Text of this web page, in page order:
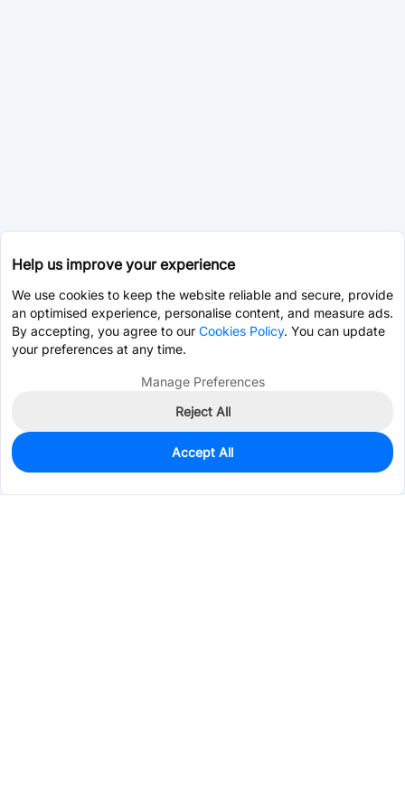
0
$1.3999
Help us improve your experience
We use cookies to keep the website reliable and secure, provide
an optimised experience, personalise content, and measure ads.
By accepting, you agree to our Cookies Policy. You can update
your preferences at any time.
Manage Preferences
Reject All
Accept All